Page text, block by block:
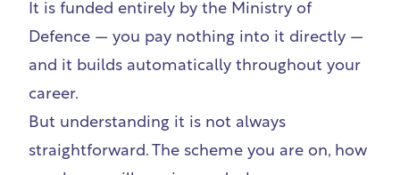
It is funded entirely by the Ministry of
Defence — you pay nothing into it directly —
and it builds automatically throughout your
career.
But understanding it is not always
straightforward. The scheme you are on, how